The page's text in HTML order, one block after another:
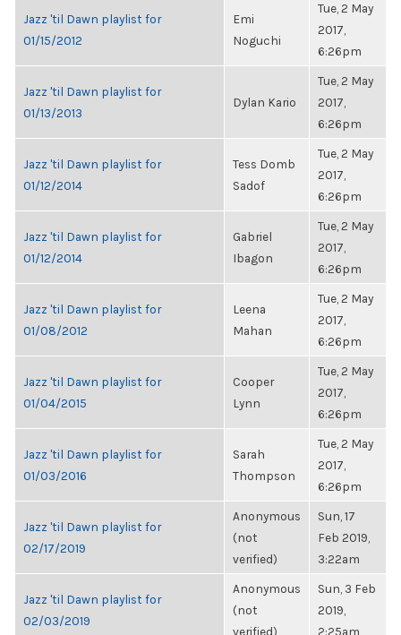
Jazz 'til Dawn playlist for
01/15/2012
Emi
Noguchi
Tue, 2 May
2017,
6:26pm
Jazz 'til Dawn playlist for
01/13/2013
Dylan Kario
Tue, 2 May
2017,
6:26pm
Jazz 'til Dawn playlist for
01/12/2014
Tess Domb
Sadof
Tue, 2 May
2017,
6:26pm
Jazz 'til Dawn playlist for
01/12/2014
Gabriel
Ibagon
Tue, 2 May
2017,
6:26pm
Jazz 'til Dawn playlist for
01/08/2012
Leena
Mahan
Tue, 2 May
2017,
6:26pm
Jazz 'til Dawn playlist for
01/04/2015
Cooper
Lynn
Tue, 2 May
2017,
6:26pm
Jazz 'til Dawn playlist for
01/03/2016
Sarah
Thompson
Tue, 2 May
2017,
6:26pm
Jazz 'til Dawn playlist for
02/17/2019
Anonymous
(not
verified)
Sun, 17
Feb 2019,
3:22am
Jazz 'til Dawn playlist for
02/03/2019
Anonymous
(not
verified)
Sun, 3 Feb
2019,
2:25am